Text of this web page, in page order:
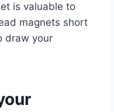
is valuable to
magnets short
draw your